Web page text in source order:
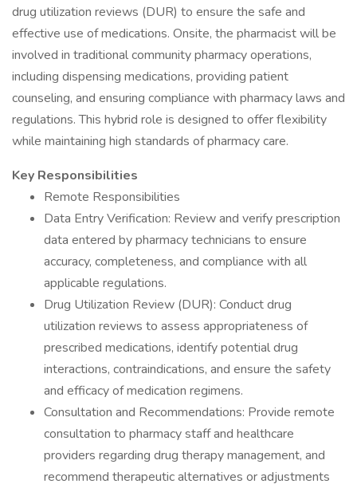
drug utilization reviews (DUR) to ensure the safe and
effective use of medications. Onsite, the pharmacist will be
involved in traditional community pharmacy operations,
including dispensing medications, providing patient
counseling, and ensuring compliance with pharmacy laws and
regulations. This hybrid role is designed to offer flexibility
while maintaining high standards of pharmacy care.
Key Responsibilities
Remote Responsibilities
Data Entry Verification: Review and verify prescription
data entered by pharmacy technicians to ensure
accuracy, completeness, and compliance with all
applicable regulations.
Drug Utilization Review (DUR): Conduct drug
utilization reviews to assess appropriateness of
prescribed medications, identify potential drug
interactions, contraindications, and ensure the safety
and efficacy of medication regimens.
Consultation and Recommendations: Provide remote
consultation to pharmacy staff and healthcare
providers regarding drug therapy management, and
recommend therapeutic alternatives or adjustments